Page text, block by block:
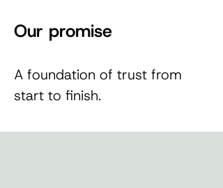
Our promise
A foundation of trust from
start to finish.